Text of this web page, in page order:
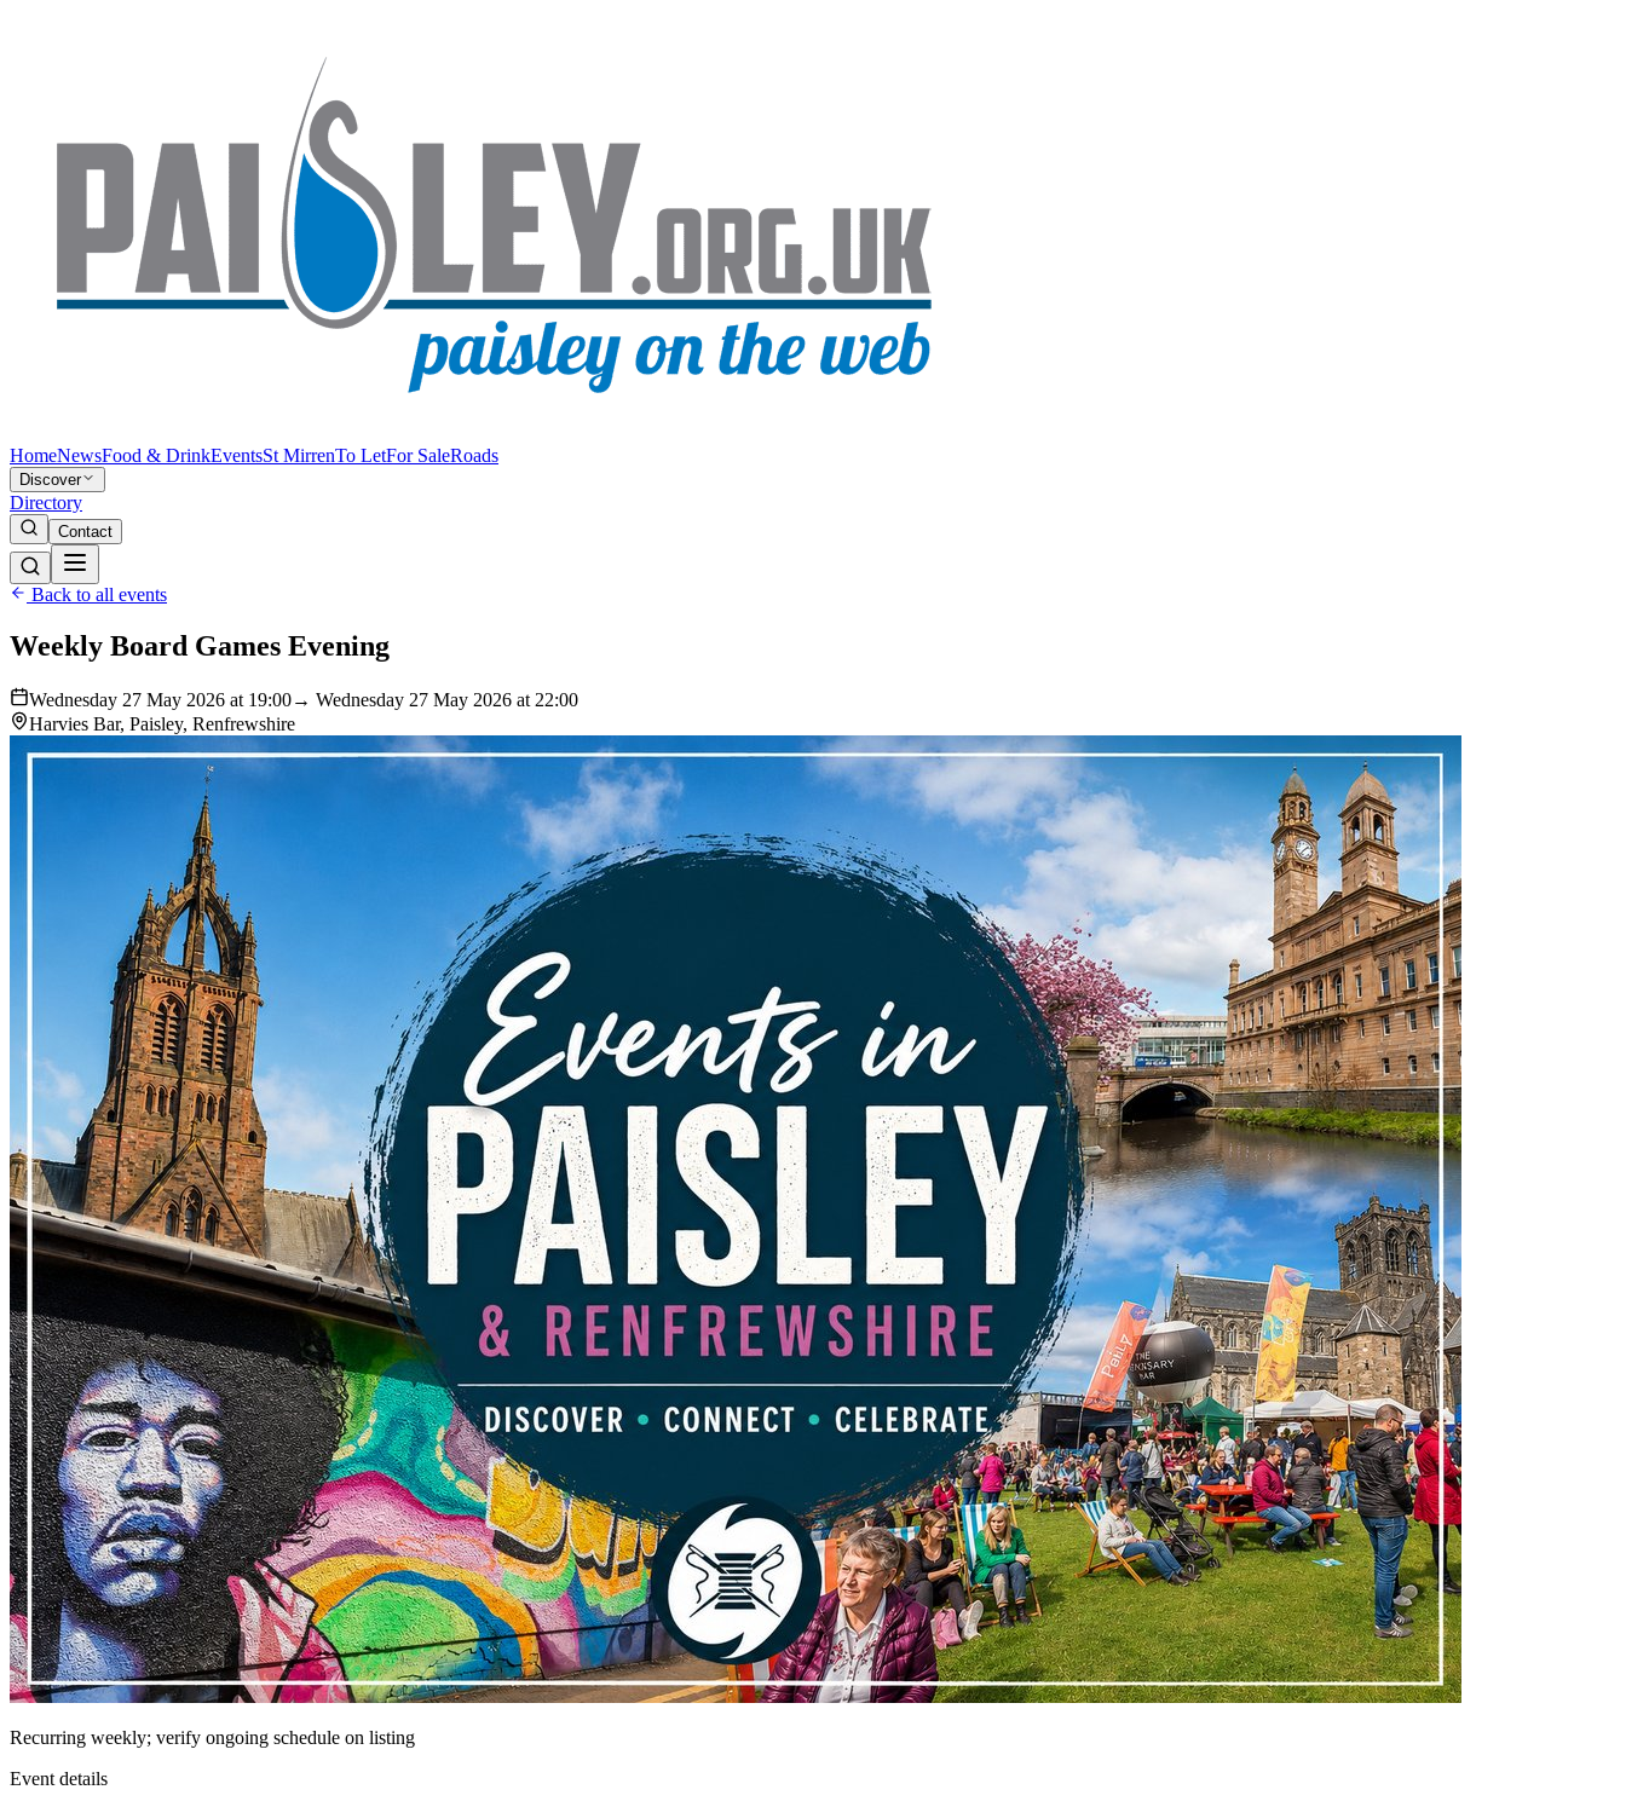
HomeNewsFood & DrinkEventsSt MirrenTo LetFor SaleRoads
Discover
Directory
Contact
Back to all events
Weekly Board Games Evening
Wednesday 27 May 2026 at 19:00→ Wednesday 27 May 2026 at 22:00
Harvies Bar, Paisley, Renfrewshire
Recurring weekly; verify ongoing schedule on listing
Event details